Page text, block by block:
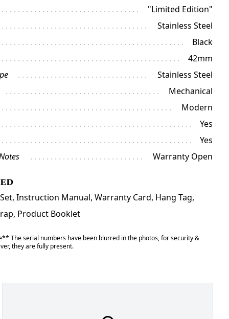
"Limited Edition"
Stainless Steel
Black
42mm
Stainless Steel
Mechanical
Modern
Yes
Yes
Warranty Open
Instruction Manual, Warranty Card, Hang Tag,
Product Booklet
The serial numbers have been blurred in the photos, for security &
they are fully present.